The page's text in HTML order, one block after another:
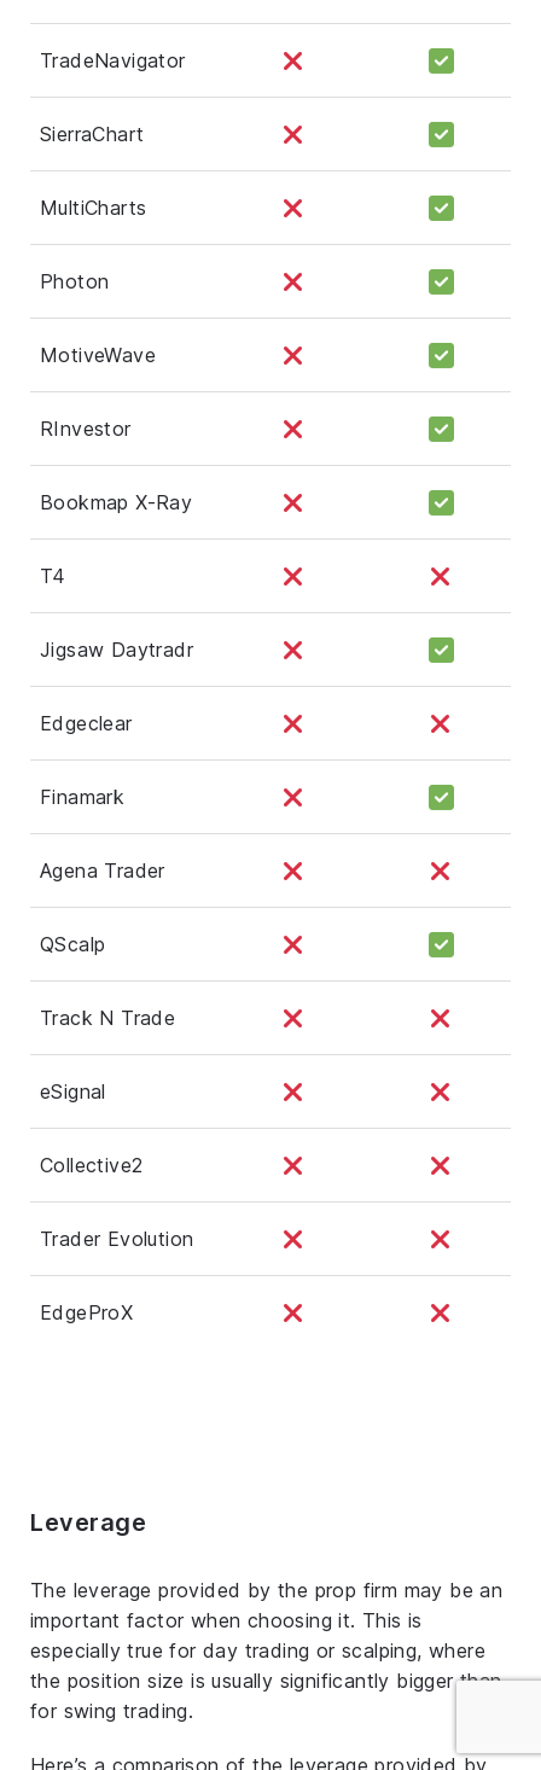
TradeNavigator
SierraChart
MultiCharts
Photon
MotiveWave
RInvestor
Bookmap X-Ray
T4
Jigsaw Daytradr
Edgeclear
Finamark
Agena Trader
QScalp
Track N Trade
eSignal
Collective2
Trader Evolution
EdgeProX
Leverage
The leverage provided by the prop firm may be an
important factor when choosing it. This is
especially true for day trading or scalping, where
the position size is usually significantly bigger than
for swing trading.
Here’s a comparison of the leverage provided by